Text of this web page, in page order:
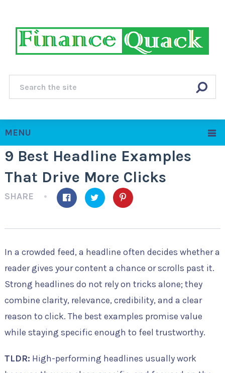
MENU
9 Best Headline Examples
That Drive More Clicks
SHARE
In a crowded feed, a headline often decides whether a
reader gives your content a chance or scrolls past it.
Strong headlines do not rely on tricks alone; they
combine clarity, relevance, credibility, and a clear
reason to click. The best examples promise value
while staying specific enough to feel trustworthy.
TLDR: High-performing headlines usually work